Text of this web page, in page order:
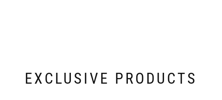
EXCLUSIVE PRODUCTS